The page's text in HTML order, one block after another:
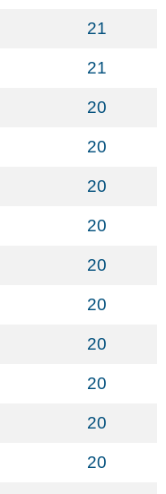
21
21
20
20
20
20
20
20
20
20
20
20